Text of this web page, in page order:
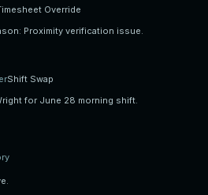
Override
Proximity verification issue.
Shift Swap
for June 28 morning shift.